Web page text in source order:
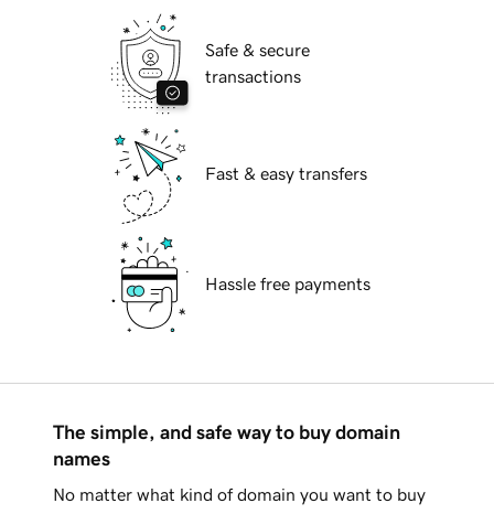
Safe & secure
transactions
Fast & easy transfers
Hassle free payments
The simple, and safe way to buy domain
names
No matter what kind of domain you want to buy